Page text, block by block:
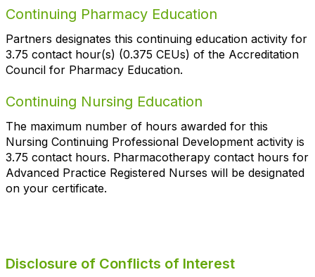
Continuing Pharmacy Education
Partners designates this continuing education activity for
3.75 contact hour(s) (0.375 CEUs) of the Accreditation
Council for Pharmacy Education.
Continuing Nursing Education
The maximum number of hours awarded for this
Nursing Continuing Professional Development activity is
3.75 contact hours. Pharmacotherapy contact hours for
Advanced Practice Registered Nurses will be designated
on your certificate.
Disclosure of Conflicts of Interest